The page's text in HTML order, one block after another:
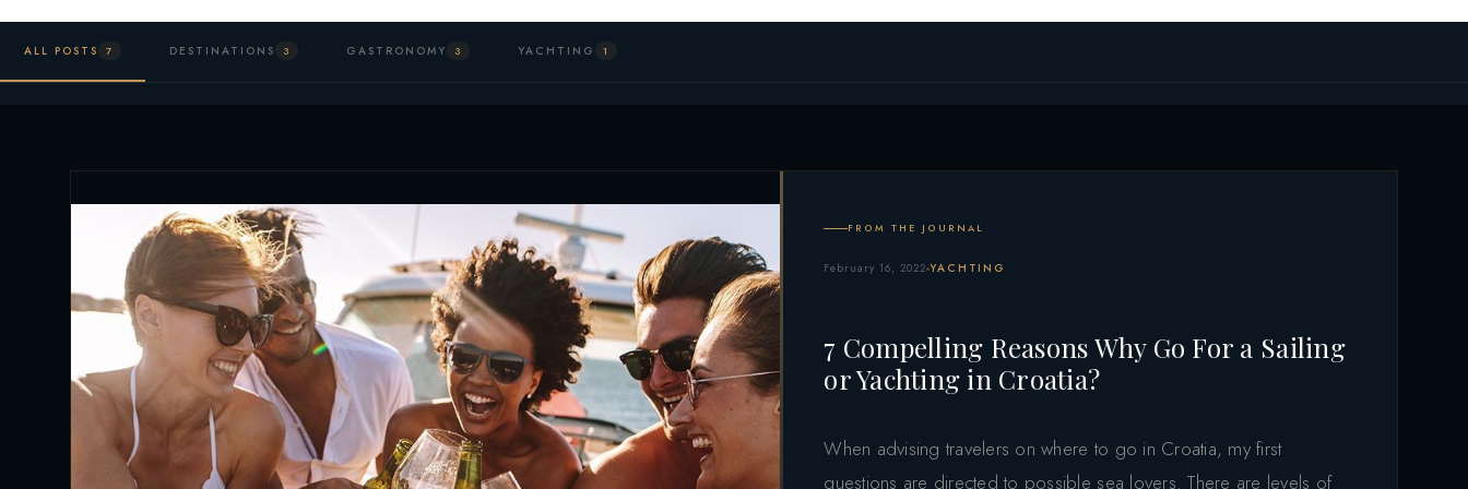
ALL POSTS 7 DESTINATIONS 3 GASTRONOMY 3 YACHTING 1
FROM THE JOURNAL
February 16, 2022 YACHTING
7 Compelling Reasons Why Go For a Sailing
or Yachting in Croatia?
When advising travelers on where to go in Croatia, my first
questions are directed to possible sea lovers. There are levels of